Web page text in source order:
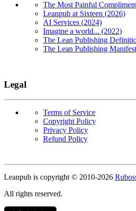
The Most Painful
Leanpub at Sixteen (2026)
AI Services (2024)
Imagine a world... (2022)
The Lean Publishing
The Lean Publishing
Legal
Terms of Service
Copyright Policy
Privacy Policy
Refund Policy
Copyright
Leanpub is copyright © 2010-2026
All rights reserved.